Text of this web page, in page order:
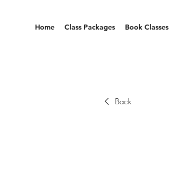
Home Class Packages Book Classes
Back